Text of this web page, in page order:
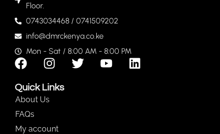
Floor.
0743034468 / 0741509202
info@dmrckenya.co.ke
Mon - Sat / 8:00 AM - 8:00 PM
Quick Links
About Us
FAQs
My account